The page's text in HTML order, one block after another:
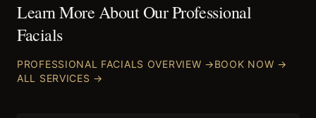
Learn More About OurProfessional
Facials
PROFESSIONAL FACIALS OVERVIEW →BOOK NOW →
ALL SERVICES →